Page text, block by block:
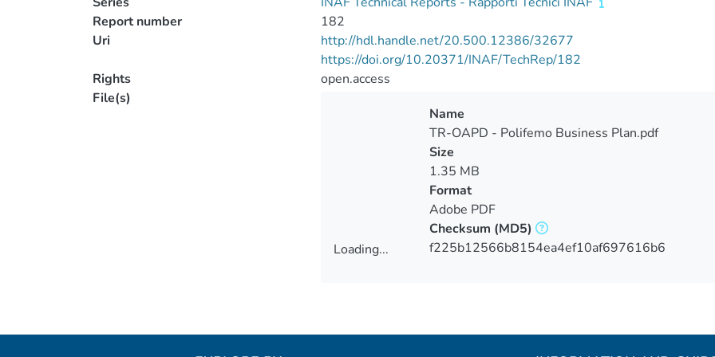
Report number
182
Uri
http://hdl.handle.net/20.500.12386/32677
https://doi.org/10.20371/INAF/TechRep/182
Rights
open.access
File(s)
Loading...
Name
TR-OAPD - Polifemo Business Plan.pdf
Size
1.35 MB
Format
Adobe PDF
Checksum (MD5)
f225b12566b8154ea4ef10af697616b6